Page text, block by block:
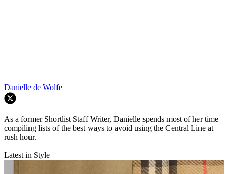
Danielle de Wolfe
As a former Shortlist Staff Writer, Danielle spends most of her time
compiling lists of the best ways to avoid using the Central Line at
rush hour.
Latest in Style